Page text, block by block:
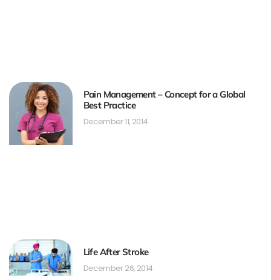
Pain Management – Concept for a Global
Best Practice
December 11, 2014
Life After Stroke
December 26, 2014